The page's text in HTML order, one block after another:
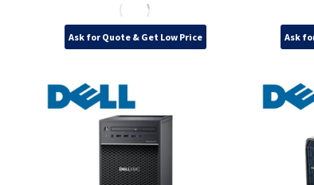
Ask for Quote & Get Low Price Ask